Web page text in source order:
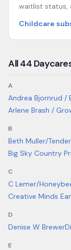
waitlist status,
Childcare
All44
A
Andrea Bjornrud /
Arlene Brash /
B
Beth Muller/
Big Sky Country
C
C Lemer/
Creative Minds
D
Denise W Brewer
E